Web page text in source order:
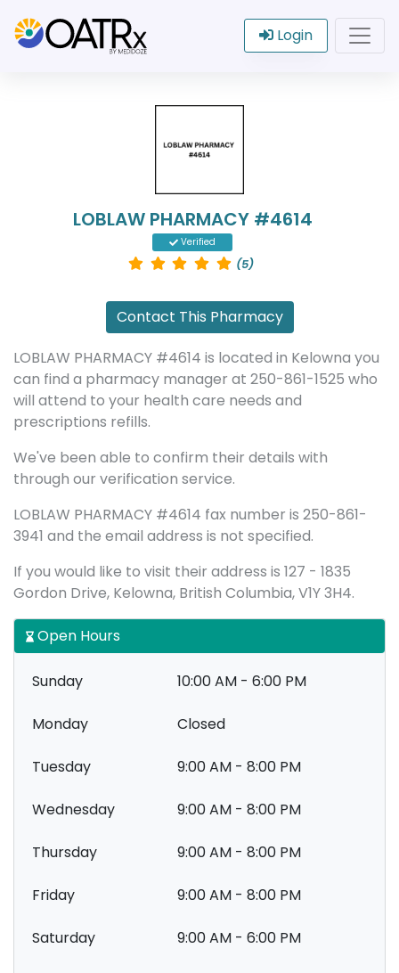
Login
LOBLAW PHARMACY #4614
Verified
(5)
Contact This Pharmacy
LOBLAW PHARMACY #4614 is located in Kelowna you
can find a pharmacy manager at 250-861-1525 who
will attend to your health care needs and
prescriptions refills.
We've been able to confirm their details with
through our verification service.
LOBLAW PHARMACY #4614 fax number is 250-861-
3941 and the email address is not specified.
If you would like to visit their address is 127 - 1835
Gordon Drive, Kelowna, British Columbia, V1Y 3H4.
Open Hours
Sunday 10:00 AM - 6:00 PM
Monday Closed
Tuesday 9:00 AM - 8:00 PM
Wednesday 9:00 AM - 8:00 PM
Thursday 9:00 AM - 8:00 PM
Friday 9:00 AM - 8:00 PM
Saturday 9:00 AM - 6:00 PM